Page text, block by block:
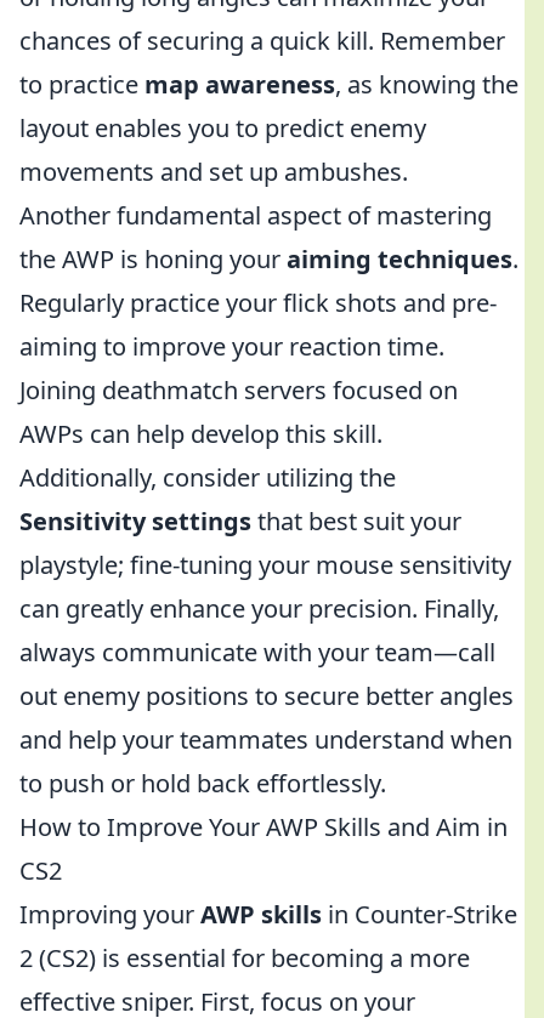
chances of securing a quick kill. Remember
to practice map awareness, as knowing the
layout enables you to predict enemy
movements and set up ambushes.
Another fundamental aspect of mastering
the AWP is honing youraiming techniques.
Regularly practice your flick shots and pre-
aiming to improve your reaction time.
Joining deathmatch servers focused on
AWPs can help develop this skill.
Additionally, consider utilizing the
Sensitivity settingsthat best suit your
playstyle; fine-tuning your mouse sensitivity
can greatly enhance your precision. Finally,
always communicate with your team—call
out enemy positions to secure better angles
and help your teammates understand when
to push or hold back effortlessly.
How to Improve Your AWP Skills and Aim in
CS2
Improving yourAWP skills in Counter-Strike
2 (CS2) is essential for becoming a more
effective sniper. First, focus on your